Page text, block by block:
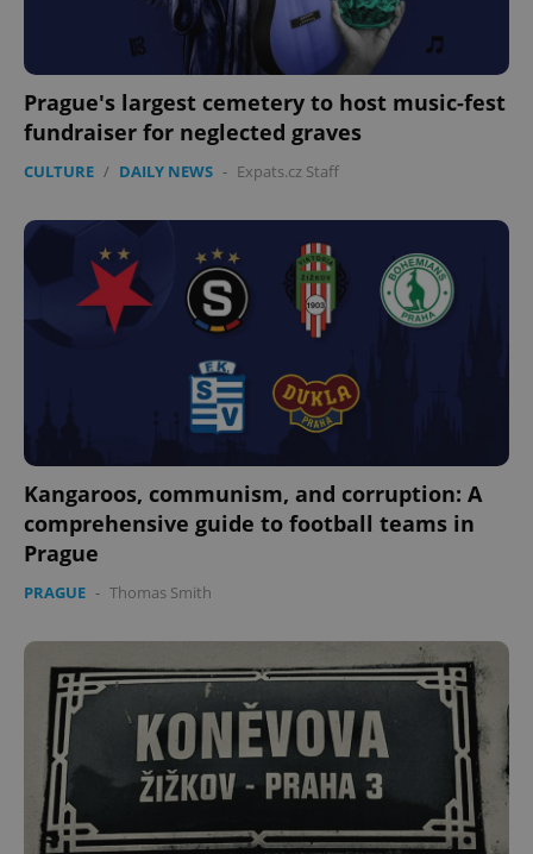
Prague's largest cemetery to host music-fest
fundraiser for neglected graves
CULTURE / DAILY NEWS - Expats.cz Staff
Kangaroos, communism, and corruption: A
comprehensive guide to football teams in
Prague
PRAGUE - Thomas Smith